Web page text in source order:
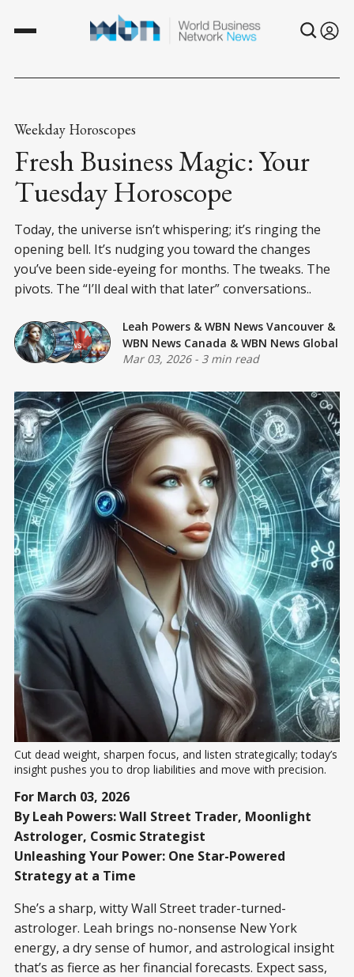
Weekday Horoscopes
Fresh Business Magic: Your
Tuesday Horoscope
Today, the universe isn’t whispering; it’s ringing the
opening bell. It’s nudging you toward the changes
you’ve been side-eyeing for months. The tweaks. The
pivots. The “I’ll deal with that later” conversations..
Leah Powers & WBN News Vancouver &
WBN News Canada & WBN News Global
Mar 03, 2026- 3 min read
Cut dead weight, sharpen focus, and listen strategically; today’s
insight pushes you to drop liabilities and move with precision.
For March 03, 2026
By Leah Powers: Wall Street Trader, Moonlight
Astrologer, Cosmic Strategist
Unleashing Your Power: One Star-Powered
Strategy at a Time
She’s a sharp, witty Wall Street trader-turned-
astrologer. Leah brings no-nonsense New York
energy, a dry sense of humor, and astrological insight
that’s as fierce as her financial forecasts. Expect sass,